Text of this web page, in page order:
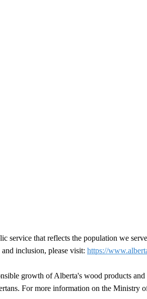
that reflects the population we
inclusion, please visit: https://
growth of Alberta's wood products
For more information on the Ministry